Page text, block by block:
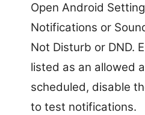
Open Android
Notifications or
Not Disturb or DND.
listed as an allowed
scheduled, disable
to test notifications.